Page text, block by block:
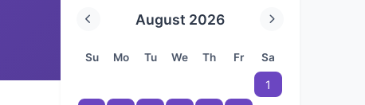
August 2026
Su Mo Tu We Th Fr Sa
1